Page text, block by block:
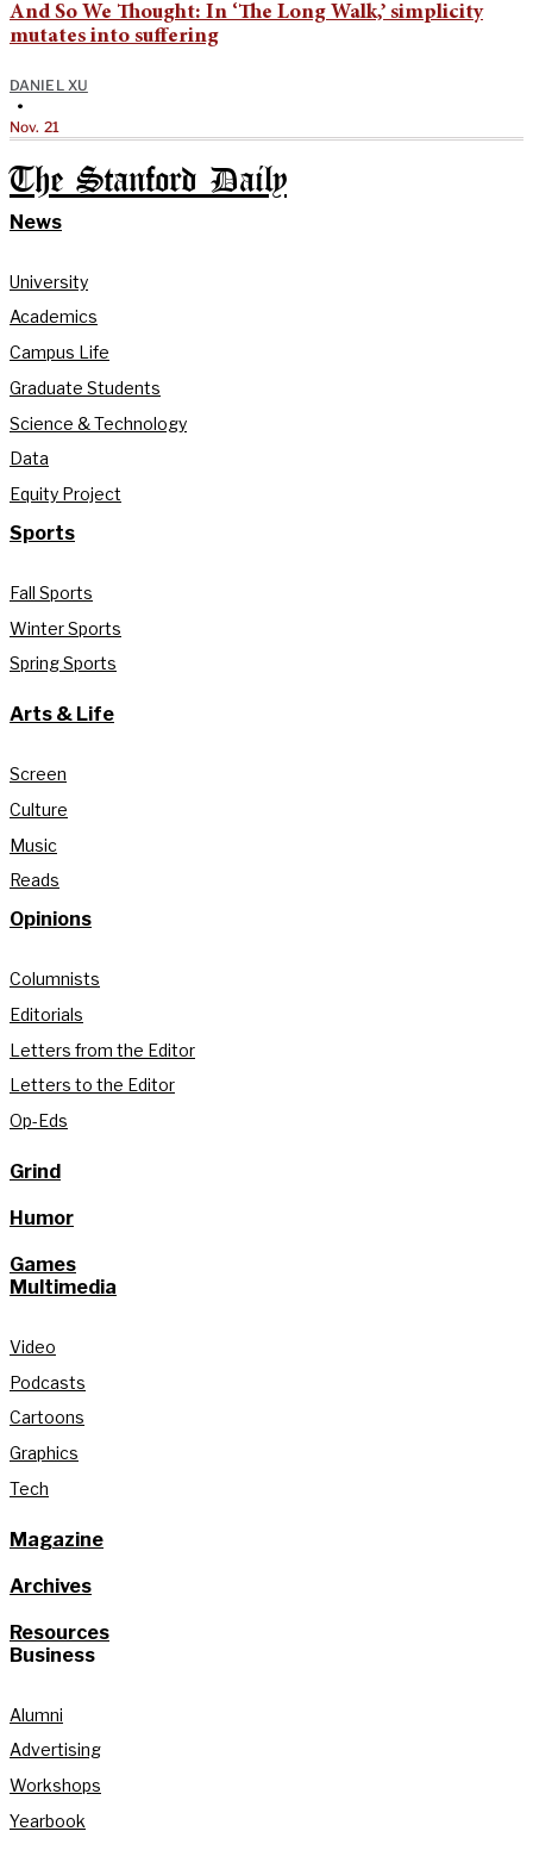
And So We Thought: In ‘The Long Walk,’ simplicity
mutates into suffering
DANIEL XU
•
Nov. 21
The Stanford Daily
News
University
Academics
Campus Life
Graduate Students
Science & Technology
Data
Equity Project
Sports
Fall Sports
Winter Sports
Spring Sports
Arts & Life
Screen
Culture
Music
Reads
Opinions
Columnists
Editorials
Letters from the Editor
Letters to the Editor
Op-Eds
Grind
Humor
Games
Multimedia
Video
Podcasts
Cartoons
Graphics
Tech
Magazine
Archives
Resources
Business
Alumni
Advertising
Workshops
Yearbook